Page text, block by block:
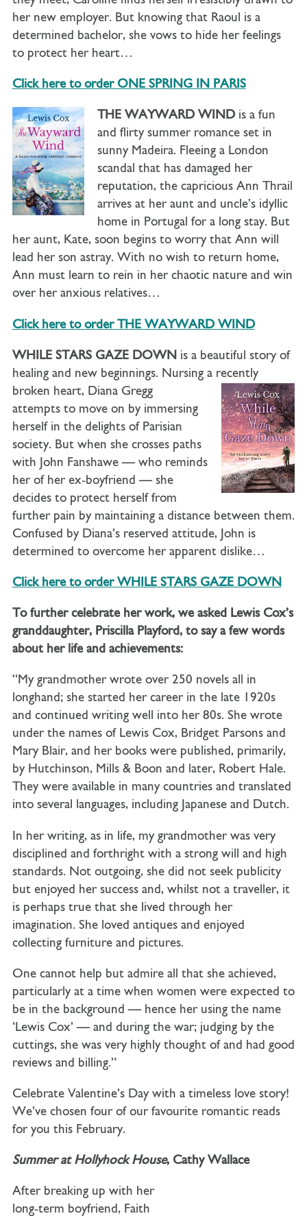
her new employer. But knowing that Raoul is a
determined bachelor, she vows to hide her feelings
to protect her heart…
Click here to order ONE SPRING IN PARIS
THE WAYWARD WINDis a fun
and flirty summer romance set in
sunny Madeira. Fleeing a London
scandal that has damaged her
reputation, the capricious Ann Thrail
arrives at her aunt and uncle’s idyllic
home in Portugal for a long stay. But
her aunt, Kate, soon begins to worry that Ann will
lead her son astray. With no wish to return home,
Ann must learn to rein in her chaotic nature and win
over her anxious relatives…
Click here to order THE WAYWARD WIND
WHILE STARS GAZE DOWNis a beautiful story of
healing and new beginnings. Nursing a recently
broken heart, DianaGregg
attempts to move on by immersing
herself in the delights of Parisian
society. But when she crosses paths
with John Fanshawe — who reminds
her of her ex-boyfriend — she
decides to protect herself from
further pain by maintaining a distance between them.
Confused by Diana’s reserved attitude, John is
determined to overcome her apparent dislike…
Click here to order WHILE STARS GAZE DOWN
To further celebrate her work, we asked Lewis Cox’s
granddaughter, Priscilla Playford, to say a few words
about her life and achievements:
“My grandmother wrote over 250 novels all in
longhand; she started her career in the late 1920s
and continued writing well into her 80s. She wrote
under the names of Lewis Cox, Bridget Parsons and
Mary Blair, and her books were published, primarily,
by Hutchinson, Mills & Boon and later, Robert Hale.
They were available in many countries and translated
into several languages, including Japanese and Dutch.
In her writing, as in life, my grandmother was very
disciplined and forthright with a strong will and high
standards. Not outgoing, she did not seek publicity
but enjoyed her success and, whilst not a traveller, it
is perhaps true that she lived through her
imagination. She loved antiques and enjoyed
collecting furniture and pictures.
One cannot help but admire all that she achieved,
particularly at a time when women were expected to
be in the background — hence her using the name
‘Lewis Cox’ — and during the war; judging by the
cuttings, she was very highly thought of and had good
reviews and billing.”
Celebrate Valentine’s Day with a timeless love story!
We’ve chosen four of our favourite romantic reads
for you this February.
Summer at Hollyhock House, Cathy Wallace
After breaking up with her
long-term boyfriend, Faith